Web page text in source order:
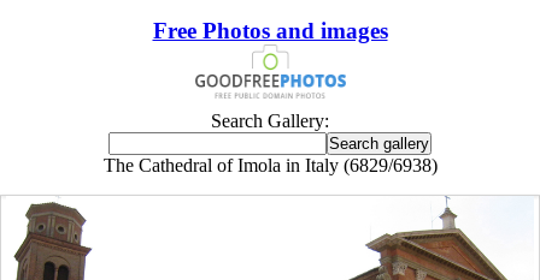
Free Photos and images
Search Gallery:
The Cathedral of Imola in Italy (6829/6938)